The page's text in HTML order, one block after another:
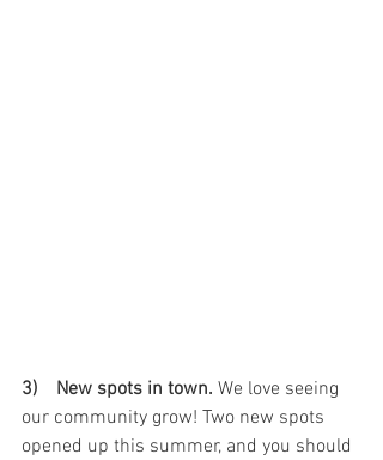
3)    New spots in town. We love seeing
our community grow! Two new spots
opened up this summer, and you should